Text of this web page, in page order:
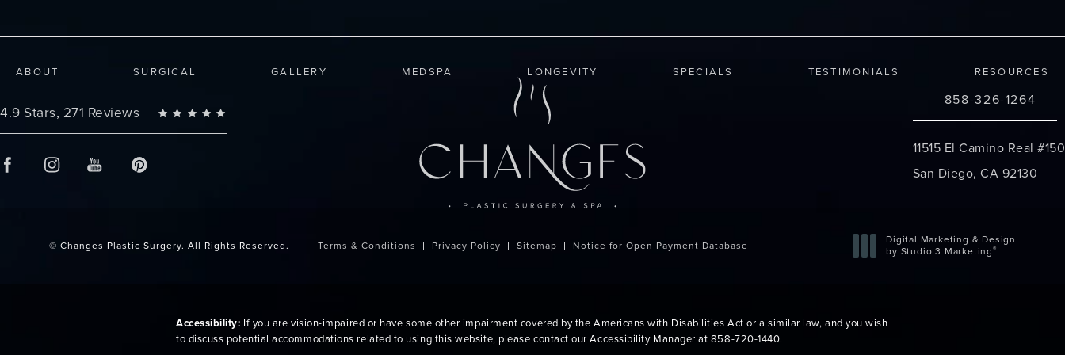
ABOUT SURGICAL GALLERY MEDSPA LONGEVITY SPECIALS TESTIMONIALS RESOURCES
Changes Plastic Surgery reviews:
4.9 Stars, 271 Reviews Call Changes Plastic
858-326-1264
11515 El Camino Real #150
San Diego, CA 92130
© Changes Plastic Surgery. All Rights Reserved. Terms & Conditions Privacy Policy Sitemap Notice for Open Payment Database
Digital Marketing & Design
by Studio 3 Marketing®
Accessibility: If you are vision-impaired or have some other impairment covered by the Americans with Disabilities Act or a similar law, and you wish
to discuss potential accommodations related to using this website, please contact our Accessibility Manager at 858-720-1440.